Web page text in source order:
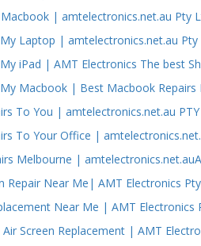
| amtelectronics.net.au Pty
Laptop | amtelectronics.net.au
iPad | AMT Electronics The best
Macbook | Best Macbook
To You | amtelectronics.net.au
To Your Office |
Melbourne |
Repair Near Me| AMT Electronics
Near Me | AMT Electronics
Screen Replacement | AMT